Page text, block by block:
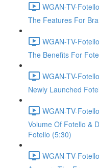
WGAN-TV-
The Features For
WGAN-TV-
The Benefits For
WGAN-TV-
Newly Launched
WGAN-TV-
Volume Of Fotello &
Fotello (5:30)
WGAN-TV-